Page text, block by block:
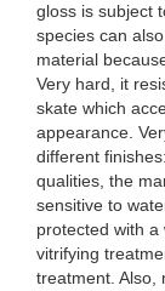
gloss is subject
species can
material
Very hard, it
skate which
appearance.
different
qualities, the
sensitive to
protected with
vitrifying
treatment. Also,